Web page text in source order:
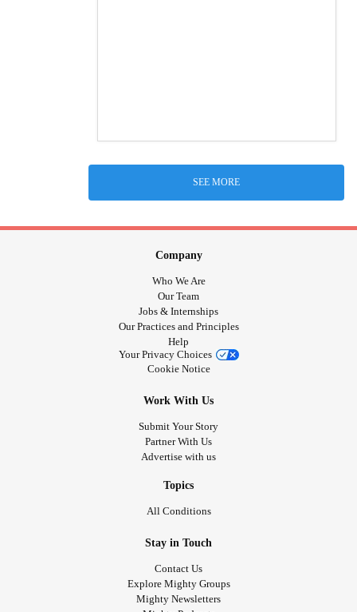
SEE MORE
Company
Who We Are
Our Team
Jobs & Internships
Our Practices and Principles
Help
Your Privacy Choices
Cookie Notice
Work With Us
Submit Your Story
Partner With Us
Advertise with us
Topics
All Conditions
Stay in Touch
Contact Us
Explore Mighty Groups
Mighty Newsletters